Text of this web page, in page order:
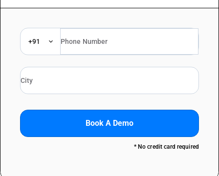
+91
Book A Demo
* No credit card required